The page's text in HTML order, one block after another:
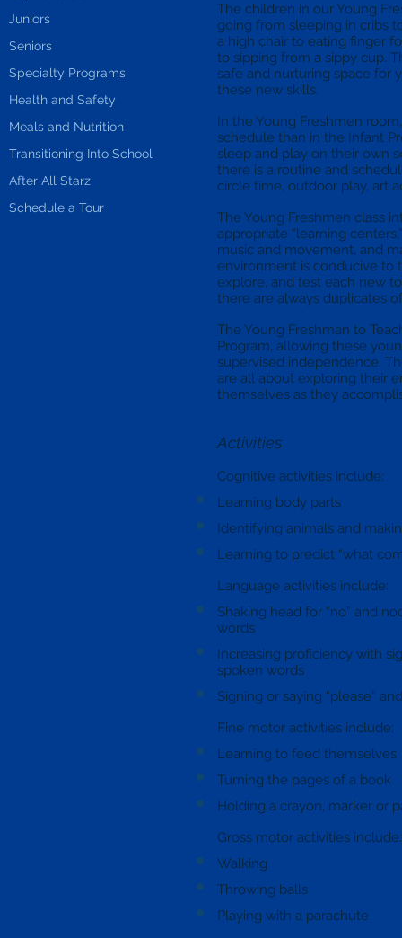
The children in our Young
going from sleeping in cribs
a high chair to eating finger
to sipping from a sippy cup.
safe and nurturing space for
these new skills.
In the Young Freshmen
schedule than in the Infant
sleep and play on their own
there is a routine and
circle time, outdoor play, art
The Young Freshmen class
appropriate “learning
music and movement, and
environment is conducive to
explore, and test each new
there are always duplicates
The Young Freshman to
Program, allowing these
supervised independence.
are all about exploring their
themselves as they
Activities
Cognitive activities include:
Learning body parts
Identifying animals and
Learning to predict “what
Language activities include:
Shaking head for “no” and
words
Increasing proficiency with
spoken words
Signing or saying “please”
Fine motor activities include:
Learning to feed themselves
Turning the pages of a book
Holding a crayon, marker or
Gross motor activities include:
Walking
Throwing balls
Playing with a parachute
Juniors
Seniors
Specialty Programs
Health and Safety
Meals and Nutrition
Transitioning Into School
After All Starz
Schedule a Tour